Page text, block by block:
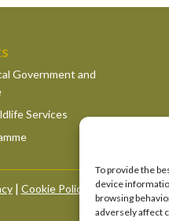
To provide the
device
browsing
adversely affect
Government and
Services
| Cookie Policy Manage